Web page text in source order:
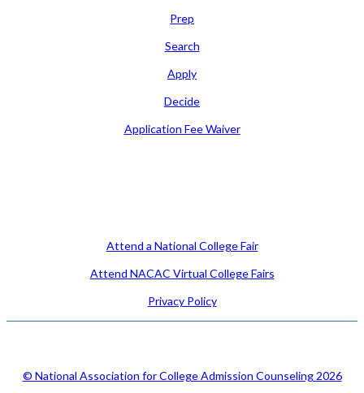
Prep
Search
Apply
Decide
Application Fee Waiver
Attend a National College Fair
Attend NACAC Virtual College Fairs
Privacy Policy
© National Association for College Admission Counseling 2026